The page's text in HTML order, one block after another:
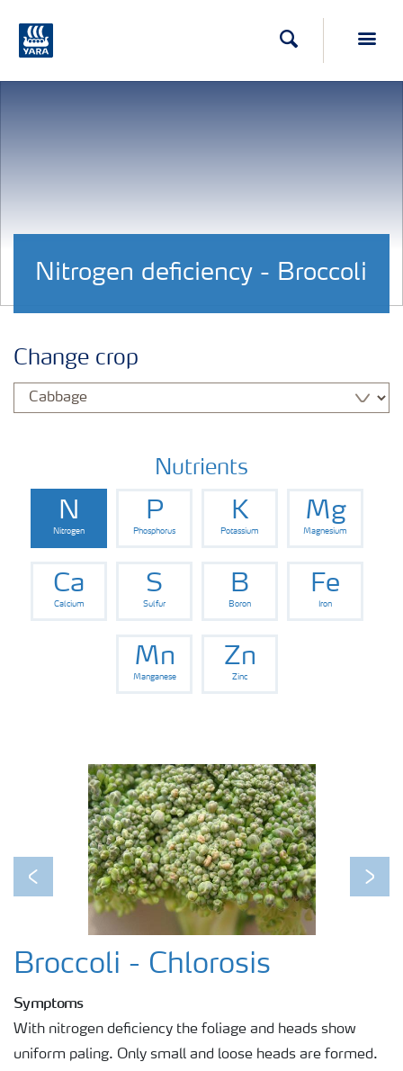
Search
Nitrogen deficiency - Broccoli
Change crop
Nutrients
N
Nitrogen
P
Phosphorus
K
Potassium
Mg
Magnesium
Ca
Calcium
S
Sulfur
B
Boron
Fe
Iron
Mn
Manganese
Zn
Zinc
Previous Next
Broccoli - Chlorosis
Symptoms
With nitrogen deficiency the foliage and heads show
uniform paling. Only small and loose heads are formed.